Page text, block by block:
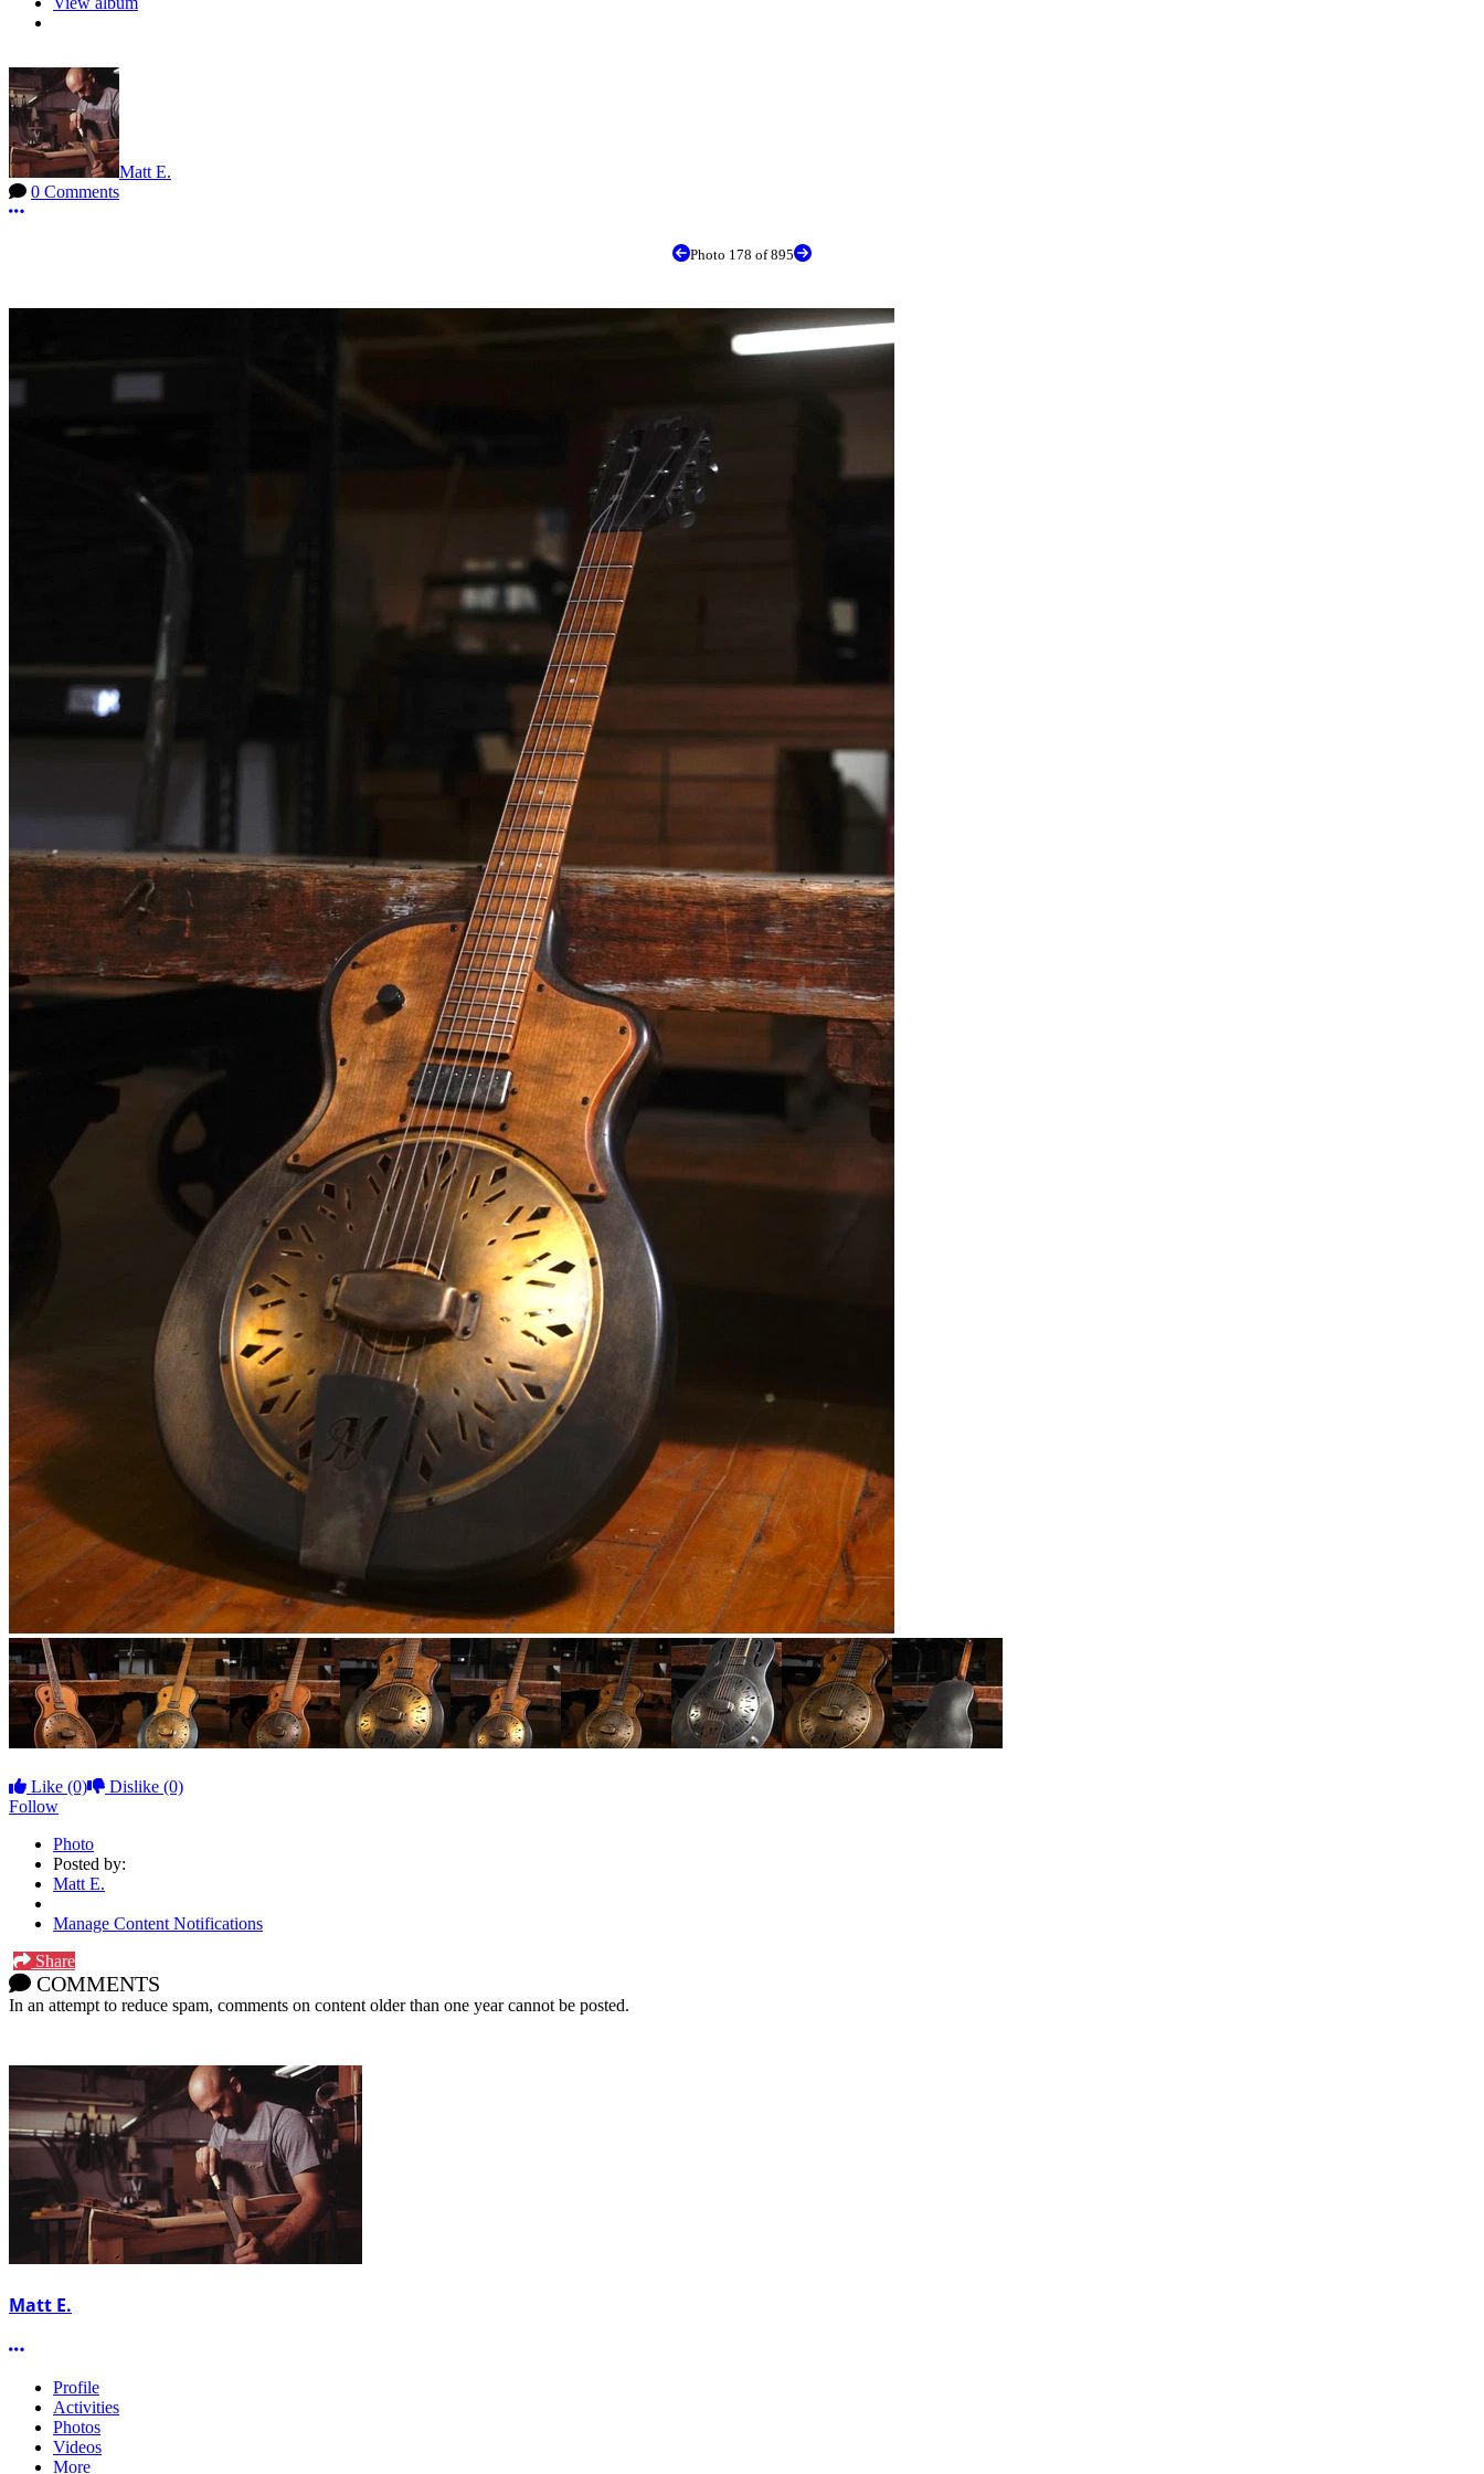
Matt E.
0 Comments
More options
Photo 178 of 895
Like (0) Dislike (0)
Follow
Photo
Posted by:
Matt E.
Manage Content Notifications
Share
COMMENTS
In an attempt to reduce spam, comments on content older than one year cannot be posted.
Matt E.
More options
Profile
Activities
Photos
Videos
More